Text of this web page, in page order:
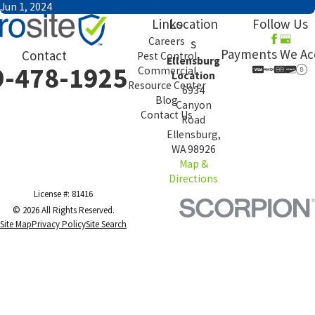
Jun 1, 2024
Contact
478-1925
Links
Careers
Pest Control
Commercial
Resource Center
Blog
Contact Us
Location
s
Ellensburg
Location
6934
Canyon
Road
Ellensburg,
WA 98926
Map &
Directions
Follow Us
Payments We
License #: 81416
© 2026 All Rights Reserved.
Site MapPrivacy PolicySite Search